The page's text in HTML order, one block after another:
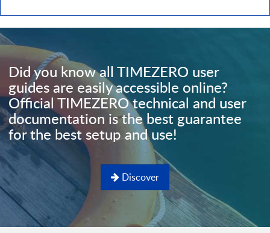
Did you know all TIMEZERO user
guides are easily accessible online?
Official TIMEZERO technical and user
documentation is the best guarantee
for the best setup and use!
Discover